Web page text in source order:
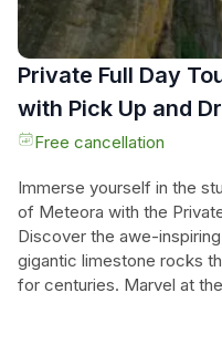
seeking adventure and
Private Full Day
with Pick Up and
Free cancellation
Immerse yourself in the
of Meteora with the
Discover the awe-
gigantic limestone rocks
for centuries. Marvel at